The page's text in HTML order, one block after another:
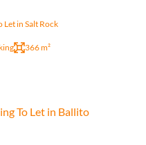
Let in Salt Rock
366 m²